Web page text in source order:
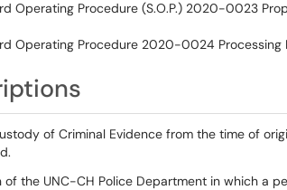
Operating Procedure (S.O.P.) 2020-0023
Operating Procedure 2020-0024 Processing
of Criminal Evidence from the time of
of the UNC-CH Police Department in which a